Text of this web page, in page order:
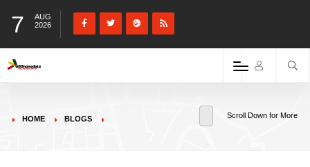
7
AUG
2026
HOME BLOGS Scroll Down for More